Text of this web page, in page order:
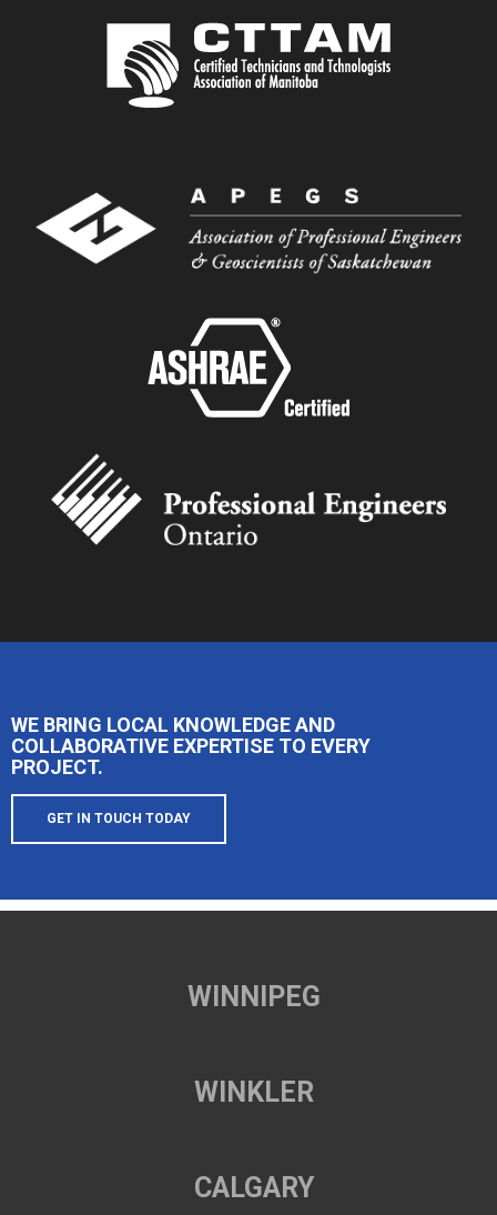
WE BRING LOCAL KNOWLEDGE AND
COLLABORATIVE EXPERTISE TO EVERY
PROJECT.
GET IN TOUCH TODAY
WINNIPEG
WINKLER
CALGARY